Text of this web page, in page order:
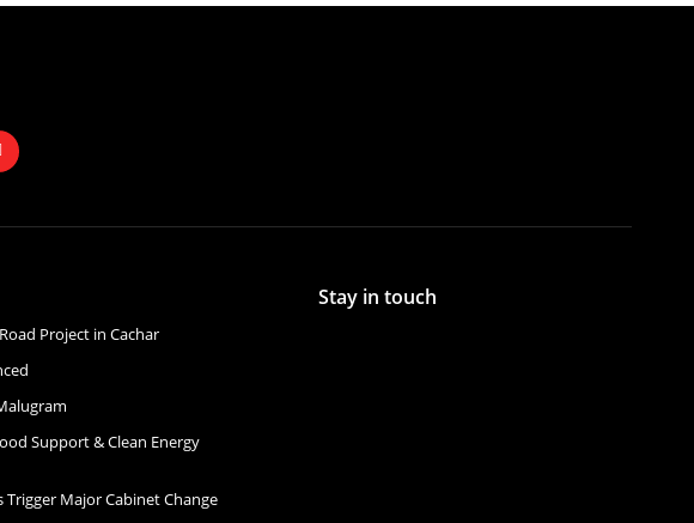
Project in Cachar
Support & Clean Energy
Major Cabinet Change
Stay in touch